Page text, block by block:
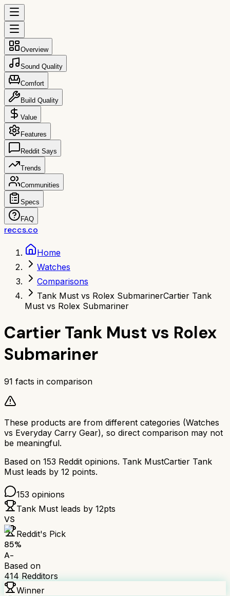
Overview
Sound Quality
Comfort
Build Quality
Value
Features
Reddit Says
Trends
Communities
Specs
FAQ
reccs.co
Home
Watches
Comparisons
Tank Must vs Rolex SubmarinerCartier Tank
Must vs Rolex Submariner
Cartier Tank Must vs Rolex
Submariner
91 facts in comparison
These products are from different categories (Watches
vs Everyday Carry Gear), so direct comparison may not
be meaningful.
Based on 153 Reddit opinions. Tank MustCartier Tank
Must leads by 12 points.
153 opinions
Tank Must leads by 12pts
VS
Reddit's Pick
85%
A-
Based on
414 Redditors
Winner